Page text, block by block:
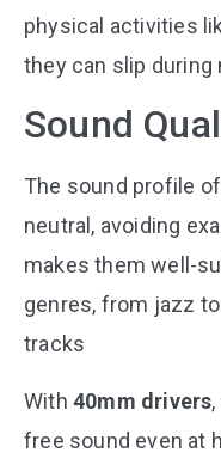
physical activities
they can slip
Sound
The sound profile
neutral, avoiding
makes them well-
genres, from jazz
tracks​
With 40mm drivers
free sound even at